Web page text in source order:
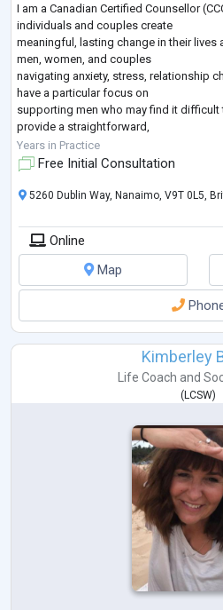
I am a Canadian Certified Counsellor
individuals and couples create
meaningful, lasting change in their lives
men, women, and couples
navigating anxiety, stress, relationship
have a particular focus on
supporting men who may find it
provide a straightforward,
non-judgmental space where clients
through challenges with clarity and
Years in Practice
Free Initial Consultation
5260 Dublin Way, Nanaimo, V9T 0L5,
Online
Map
Kimberley
Life Coach and
(LCSW)